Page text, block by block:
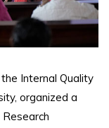
Internal Quality
organized a